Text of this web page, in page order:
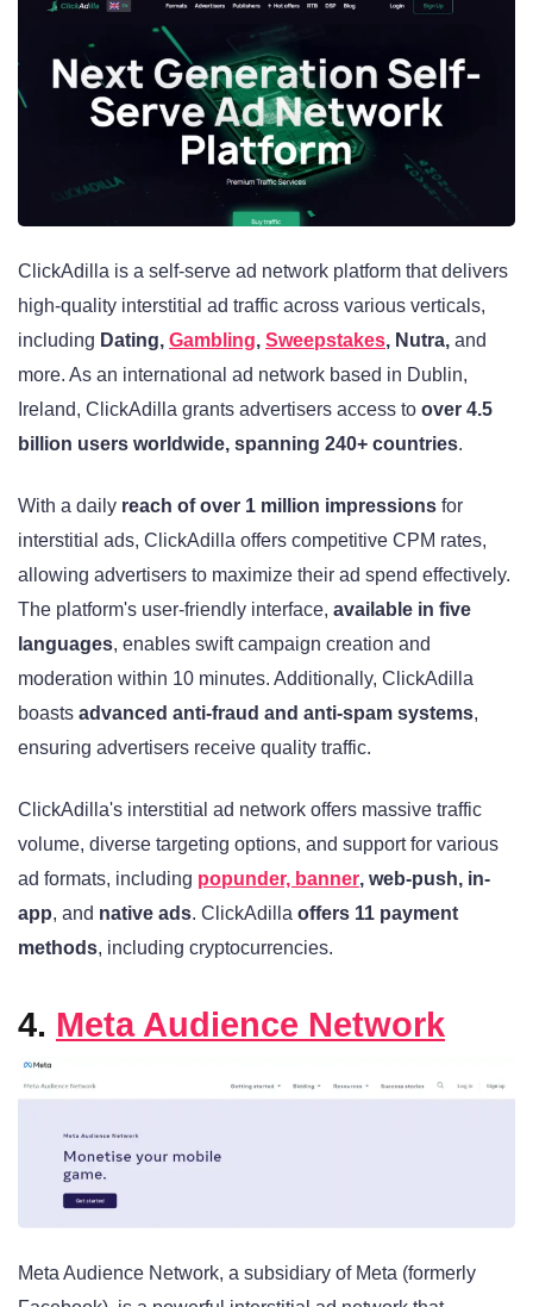
ClickAdilla is a self-serve ad network platform that delivers
high-quality interstitial ad traffic across various verticals,
including Dating, Gambling, Sweepstakes, Nutra, and
more. As an international ad network based in Dublin,
Ireland, ClickAdilla grants advertisers access to over 4.5
billion users worldwide, spanning 240+ countries.
With a daily reach of over 1 million impressions for
interstitial ads, ClickAdilla offers competitive CPM rates,
allowing advertisers to maximize their ad spend effectively.
The platform's user-friendly interface, available in five
languages, enables swift campaign creation and
moderation within 10 minutes. Additionally, ClickAdilla
boasts advanced anti-fraud and anti-spam systems,
ensuring advertisers receive quality traffic.
ClickAdilla's interstitial ad network offers massive traffic
volume, diverse targeting options, and support for various
ad formats, including popunder, banner, web-push, in-
app, and native ads. ClickAdilla offers 11 payment
methods, including cryptocurrencies.
4. Meta Audience Network
Meta Audience Network, a subsidiary of Meta (formerly